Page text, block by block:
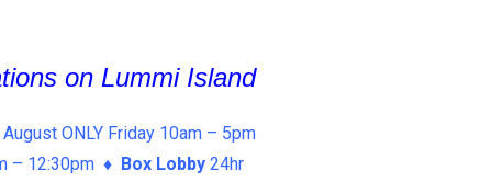
on Lummi Island
ONLY Friday 10am – 5pm
– 12:30pm ♦ Box Lobby24hr